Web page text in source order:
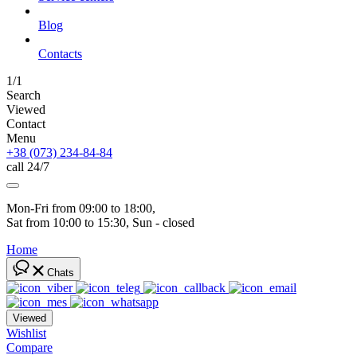
Blog
Сontacts
1/1
Search
Viewed
Contact
Menu
+38 (073) 234-84-84
call 24/7
Mon-Fri from 09:00 to 18:00,
Sat from 10:00 to 15:30, Sun - closed
Home
Chats
Viewed
Wishlist
Compare